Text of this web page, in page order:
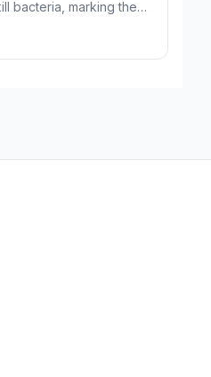
bacteria, marking the